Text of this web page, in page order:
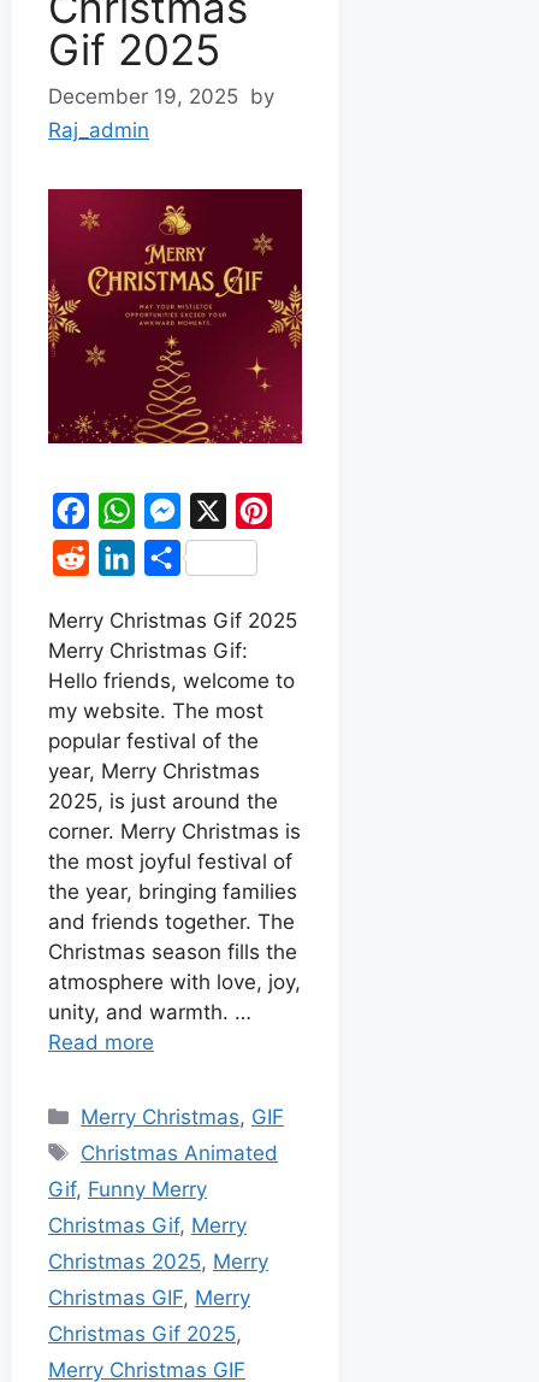
Gif 2025
December 19, 2025 by
Raj_admin
a
c
e
b
o
o
k
W
h
a
t
s
A
p
e
s
s
e
n
e
r
t
r
t
d
d
i
t
n
k
e
d
I
n
S
a
r
e
Merry Christmas Gif 2025
Merry Christmas Gif:
Hello friends, welcome to
my website. The most
popular festival of the
year, Merry Christmas
2025, is just around the
corner. Merry Christmas is
the most joyful festival of
the year, bringing families
and friends together. The
Christmas season fills the
atmosphere with love, joy,
unity, and warmth. …
Read more
Merry Christmas, GIF
Christmas Animated
Gif, Funny Merry
Christmas Gif, Merry
Christmas 2025, Merry
Christmas GIF, Merry
Christmas Gif 2025,
Merry Christmas GIF